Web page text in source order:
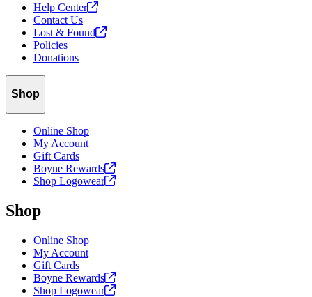
Help Center
Contact Us
Lost & Found
Policies
Donations
Shop
Online Shop
My Account
Gift Cards
Boyne Rewards
Shop Logowear
Shop
Online Shop
My Account
Gift Cards
Boyne Rewards
Shop Logowear